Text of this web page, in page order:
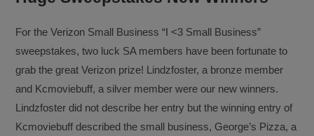
For the Verizon Small Business “I <3 Small Business”
sweepstakes, two luck SA members have been fortunate to
grab the great Verizon prize! Lindzfoster, a bronze member
and Kcmoviebuff, a silver member were our new winners.
Lindzfoster did not describe her entry but the winning entry of
Kcmoviebuff described the small business, George’s Pizza, a